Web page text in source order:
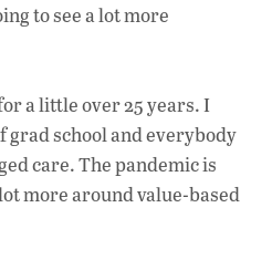
to see a lot more
a little over 25 years. I
grad school and everybody
care. The pandemic is
more around value-based